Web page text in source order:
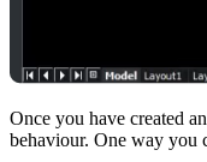
Once you have created
behaviour. One way you